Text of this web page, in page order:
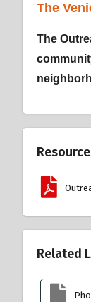
The
The
Related